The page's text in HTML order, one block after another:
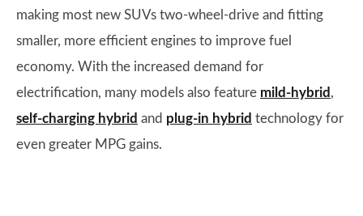
making most new SUVs two-wheel-drive and fitting
smaller, more efficient engines to improve fuel
economy. With the increased demand for
electrification, many models also feature mild-hybrid ,
self-charging hybrid and plug-in hybrid technology for
even greater MPG gains.